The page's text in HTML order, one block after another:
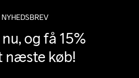
og få 15%
næste køb!